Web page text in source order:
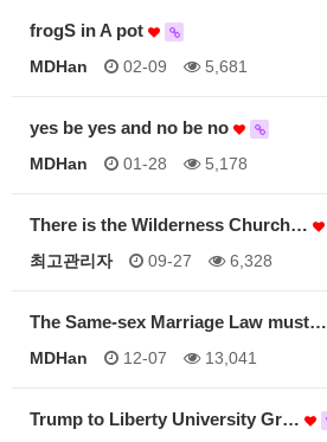
frogS in A pot
MDHan 02-09 5,681
yes be yes and no be no
MDHan 01-28 5,178
There is the Wilderness Church…
최고관리자 09-27 6,328
The Same-sex Marriage Law must…
MDHan 12-07 13,041
Trump to Liberty University Gr…